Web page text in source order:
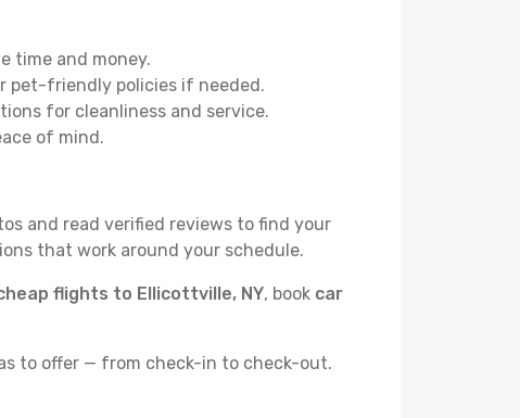
time and money.
pet-friendly policies if needed.
for cleanliness and service.
of mind.
and read verified reviews to find your
that work around your schedule.
flights to Ellicottville, NY, book car
to offer — from check-in to check-out.